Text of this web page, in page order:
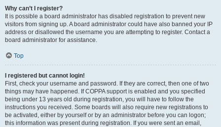
Why can’t I register?
It is possible a board administrator has disabled registration to prevent new
visitors from signing up. A board administrator could have also banned your IP
address or disallowed the username you are attempting to register. Contact a
board administrator for assistance.
Top
I registered but cannot login!
First, check your username and password. If they are correct, then one of two
things may have happened. If COPPA support is enabled and you specified
being under 13 years old during registration, you will have to follow the
instructions you received. Some boards will also require new registrations to
be activated, either by yourself or by an administrator before you can logon;
this information was present during registration. If you were sent an email,